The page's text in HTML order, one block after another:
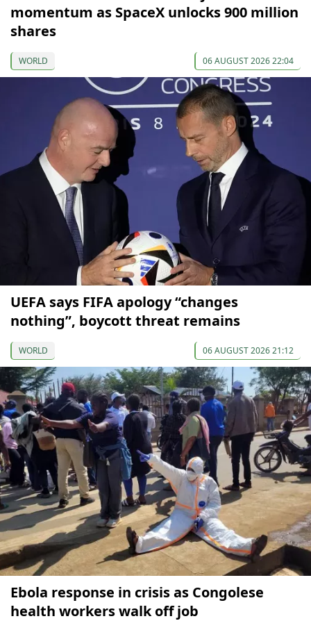
momentum as SpaceX unlocks 900 million
shares
WORLD 06 AUGUST 2026 22:04
UEFA says FIFA apology “changes
nothing”, boycott threat remains
WORLD 06 AUGUST 2026 21:12
Ebola response in crisis as Congolese
health workers walk off job